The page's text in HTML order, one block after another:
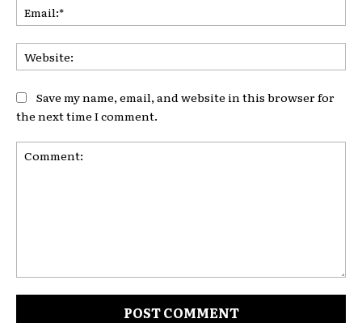
Save my name, email, and website in this browser for
the next time I comment.